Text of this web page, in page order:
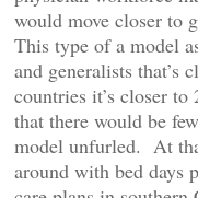
would move closer to
This type of a model
and generalists that’s
countries it’s closer
that there would be
model unfurled. At
around with bed days